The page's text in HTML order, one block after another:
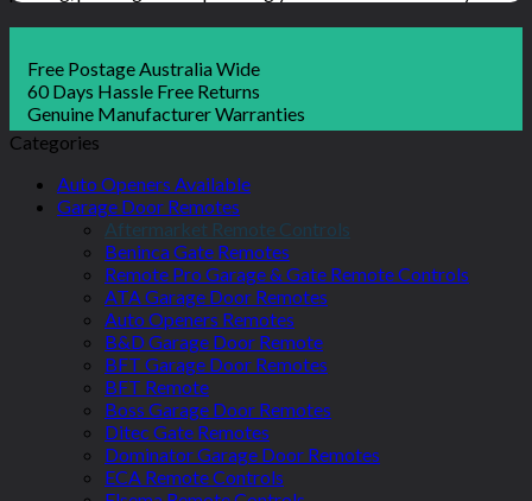
Free Postage Australia Wide
60 Days Hassle Free Returns
Genuine Manufacturer Warranties
Categories
Auto Openers Available
Garage Door Remotes
Aftermarket Remote Controls
Beninca Gate Remotes
Remote Pro Garage & Gate Remote Controls
ATA Garage Door Remotes
Auto Openers Remotes
B&D Garage Door Remote
BFT Garage Door Remotes
BFT Remote
Boss Garage Door Remotes
Ditec Gate Remotes
Dominator Garage Door Remotes
ECA Remote Controls